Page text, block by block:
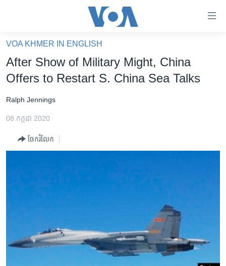
គេហទំព័រ​
ទាក់ទង
និង​
ទំព័រ​
សម្ព័ន្ធ​
ហេឡូវីអូអេ
កម្ពុជាច្នៃប្រតិដ្ឋ
Khmer English
VOA KHMER IN ENGLISH
After Show of Military Might, China
Offers to Restart S. China Sea Talks
Ralph Jennings
08 កក្កដា 2020
ចែករំលែក